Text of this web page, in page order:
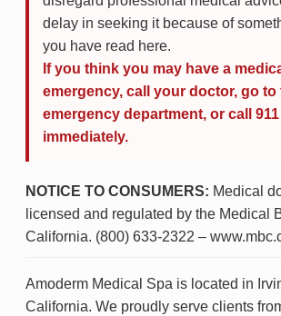
delay in seeking it because of
you have read here.
If you think you may have a
emergency, call your doctor, go to
emergency department, or call 911
immediately.
NOTICE TO CONSUMERS: Medical
licensed and regulated by the Medical
California. (800) 633-2322 –
Amoderm Medical Spa is located in
California. We proudly serve clients